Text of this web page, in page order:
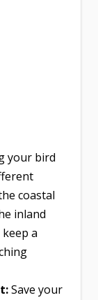
your bird
coastal
inland
a
Save your